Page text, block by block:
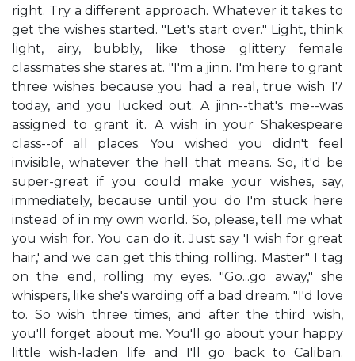
right. Try a different approach. Whatever it takes to
get the wishes started. "Let's start over." Light, think
light, airy, bubbly, like those glittery female
classmates she stares at. "I'm a jinn. I'm here to grant
three wishes because you had a real, true wish 17
today, and you lucked out. A jinn--that's me--was
assigned to grant it. A wish in your Shakespeare
class--of all places. You wished you didn't feel
invisible, whatever the hell that means. So, it'd be
super-great if you could make your wishes, say,
immediately, because until you do I'm stuck here
instead of in my own world. So, please, tell me what
you wish for. You can do it. Just say 'I wish for great
hair,' and we can get this thing rolling. Master" I tag
on the end, rolling my eyes. "Go...go away," she
whispers, like she's warding off a bad dream. "I'd love
to. So wish three times, and after the third wish,
you'll forget about me. You'll go about your happy
little wish-laden life and I'll go back to Caliban.